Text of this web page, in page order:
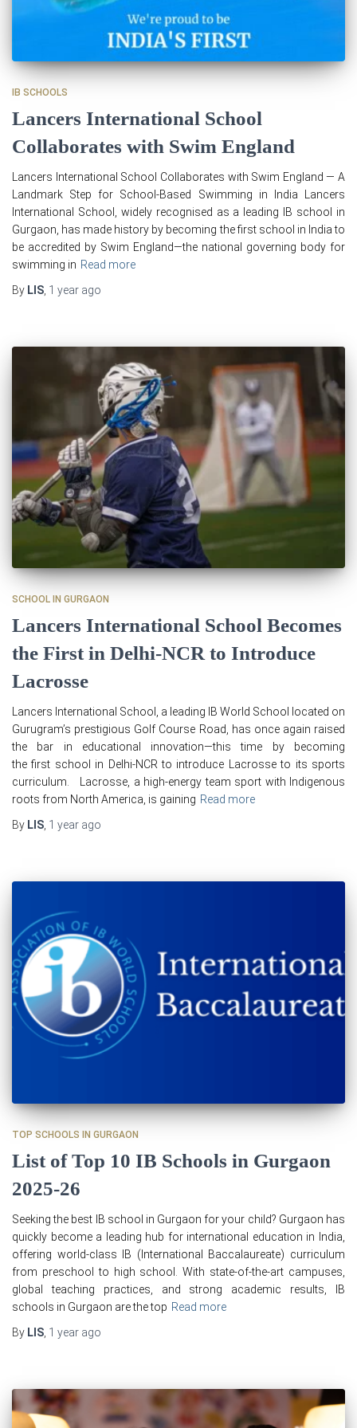
IB SCHOOLS
Lancers International School
Collaborates with Swim England
Lancers International School Collaborates with Swim England — A
Landmark Step for School-Based Swimming in India Lancers
International School, widely recognised as a leading IB school in
Gurgaon, has made history by becoming the first school in India to
be accredited by Swim England—the national governing body for
swimming in Read more
By LIS 1 year ago
SCHOOL IN GURGAON
Lancers International School Becomes
the First in Delhi-NCR to Introduce
Lacrosse
Lancers International School, a leading IB World School located on
Gurugram’s prestigious Golf Course Road, has once again raised
the bar in educational innovation—this time by becoming
the first school in Delhi-NCR to introduce Lacrosse to its sports
curriculum. Lacrosse, a high-energy team sport with Indigenous
roots from North America, is gaining Read more
By LIS, 1 year ago
TOP SCHOOLS IN GURGAON
List of Top 10 IB Schools in Gurgaon
2025-26
Seeking the best IB school in Gurgaon for your child? Gurgaon has
quickly become a leading hub for international education in India,
offering world-class IB (International Baccalaureate) curriculum
from preschool to high school. With state-of-the-art campuses,
global teaching practices, and strong academic results, IB
schools in Gurgaon are the top Read more
By LIS 1 year ago